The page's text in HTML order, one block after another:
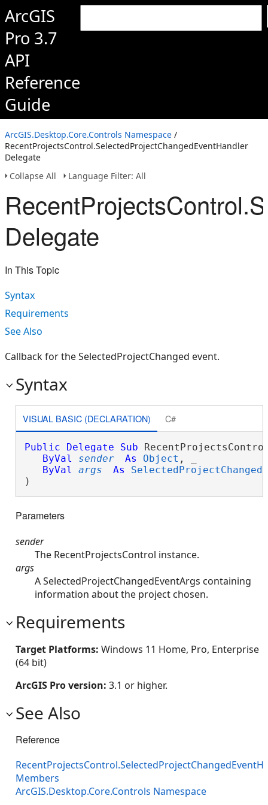
ArcGIS
Pro 3.7
API
Reference
Guide
ArcGIS.Desktop.Core.Controls Namespace /
RecentProjectsControl.SelectedProjectChangedEventHandler
Delegate
Collapse All
Language Filter: All
Delegate
In This Topic
Syntax
Requirements
See Also
Callback for the SelectedProjectChanged event.
Syntax
VISUAL BASIC (DECLARATION) C#
Public Delegate Sub
ByVal
sender As Object , _
ByVal
args As
)
Parameters
sender
The RecentProjectsControl instance.
args
A SelectedProjectChangedEventArgs containing
information about the project chosen.
Requirements
Target Platforms: Windows 11 Home, Pro, Enterprise
(64 bit)
ArcGIS Pro version: 3.1 or higher.
See Also
Reference
Members
ArcGIS.Desktop.Core.Controls Namespace